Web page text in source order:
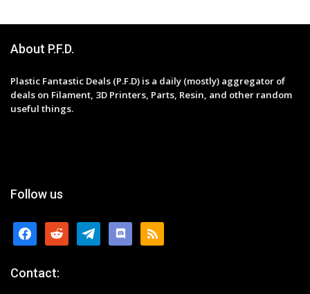
About P.F.D.
Plastic Fantastic Deals (P.F.D) is a daily (mostly) aggregator of
deals on Filament, 3D Printers, Parts, Resin, and other random
useful things.
Follow us
facebookreddit telegramdiscordrss
Contact: